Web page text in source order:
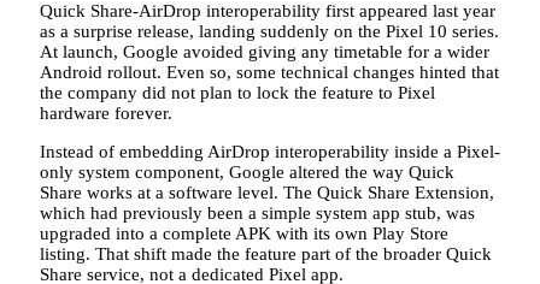
Quick Share-AirDrop interoperability first appeared last year
as a surprise release, landing suddenly on the Pixel 10 series.
At launch, Google avoided giving any timetable for a wider
Android rollout. Even so, some technical changes hinted that
the company did not plan to lock the feature to Pixel
hardware forever.
Instead of embedding AirDrop interoperability inside a Pixel-
only system component, Google altered the way Quick
Share works at a software level. The Quick Share Extension,
which had previously been a simple system app stub, was
upgraded into a complete APK with its own Play Store
listing. That shift made the feature part of the broader Quick
Share service, not a dedicated Pixel app.